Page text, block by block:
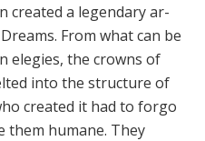
created a legendary ar­
From what can be
elegies, the crowns of
into the structure of
created it had to forgo
them humane. They